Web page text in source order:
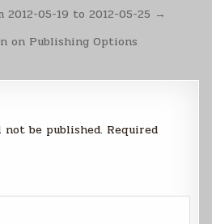
05-19 to 2012-05-25 →
on Publishing Options
not be published. Required